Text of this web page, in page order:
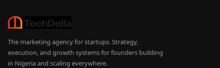
The marketing agency for startups. Strategy,
execution, and growth systems for founders building
in Nigeria and scaling everywhere.